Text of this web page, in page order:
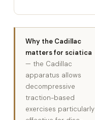
Why the Cadillac
matters for sciatica
— the Cadillac
apparatus allows
decompressive
traction-based
exercises particularly